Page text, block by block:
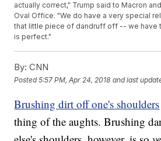
actually correct," Trump said to Macron
Oval Office. "We do have a very special
that little piece of dandruff off -- we have
is perfect."
By: CNN
Posted5:57 PM, Apr 24, 2018 and last
Brushing dirt off one's shoulders
thing of the aughts. Brushing